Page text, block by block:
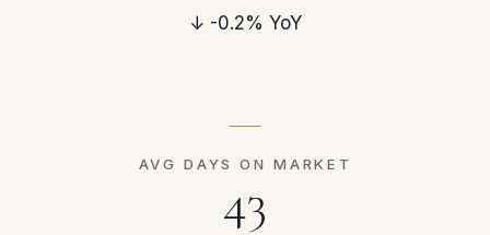
↓ -0.2% YoY
AVG DAYS ON MARKET
43